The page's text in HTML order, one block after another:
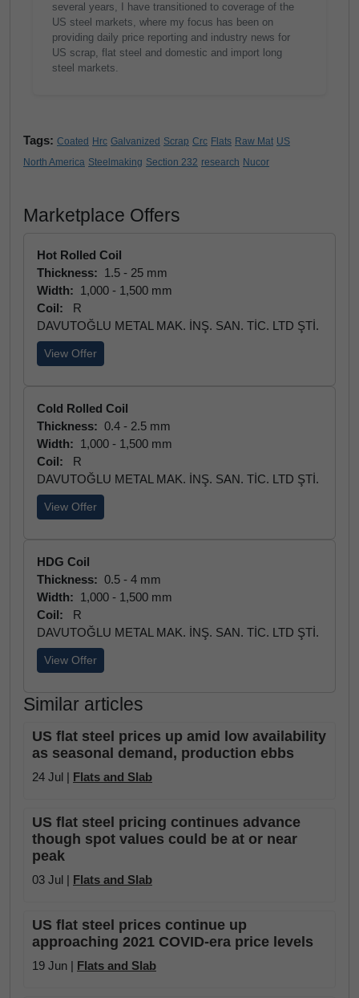
several years, I have transitioned to coverage of the
US steel markets, where my focus has been on
providing daily price reporting and industry news for
US scrap, flat steel and domestic and import long
steel markets.
Tags: Coated Hrc Galvanized Scrap Crc Flats Raw Mat US
North America Steelmaking Section 232 research Nucor
Marketplace Offers
Hot Rolled Coil
Thickness: 1.5 - 25 mm
Width: 1,000 - 1,500 mm
Coil:
R
DAVUTOĞLU METAL MAK. İNŞ. SAN. TİC. LTD ŞTİ.
View Offer
Cold Rolled Coil
Thickness: 0.4 - 2.5 mm
Width: 1,000 - 1,500 mm
Coil:
R
DAVUTOĞLU METAL MAK. İNŞ. SAN. TİC. LTD ŞTİ.
View Offer
HDG Coil
Thickness: 0.5 - 4 mm
Width: 1,000 - 1,500 mm
Coil:
R
DAVUTOĞLU METAL MAK. İNŞ. SAN. TİC. LTD ŞTİ.
View Offer
Similar articles
US flat steel prices up amid low availability
as seasonal demand, production ebbs
24 Jul | Flats and Slab
US flat steel pricing continues advance
though spot values could be at or near
peak
03 Jul | Flats and Slab
US flat steel prices continue up
approaching 2021 COVID-era price levels
19 Jun | Flats and Slab